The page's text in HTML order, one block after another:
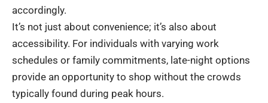
accordingly.
It’s not just about convenience; it’s also about
accessibility. For individuals with varying work
schedules or family commitments, late-night options
provide an opportunity to shop without the crowds
typically found during peak hours.